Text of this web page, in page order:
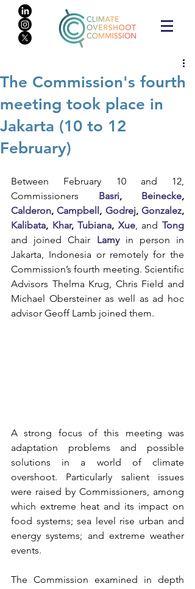
The Commission's fourth
meeting took place in
Jakarta (10 to 12
February)
Between February 10 and 12,
Commissioners Basri, Beinecke
Calderon, Campbell, Godrej, Gonzalez
Kalibata, Khar, Tubiana, Xue, and Tong
and joined Chair Lamy in person in
Jakarta, Indonesia or remotely for the
Commission’s fourth meeting. Scientific
Advisors Thelma Krug, Chris Field and
Michael Obersteiner as well as ad hoc
advisor Geoff Lamb joined them.
A strong focus of this meeting was
adaptation problems and possible
solutions in a world of climate
overshoot. Particularly salient issues
were raised by Commissioners, among
which extreme heat and its impact on
food systems; sea level rise urban and
energy systems; and extreme weather
events.
The Commission examined in depth